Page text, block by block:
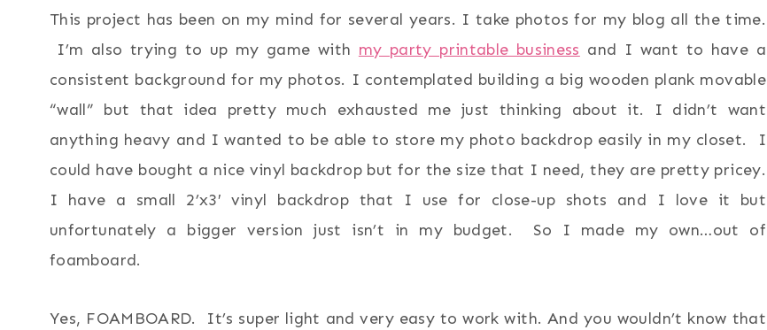
This project has been on my mind for several years. I take photos for my blog all the time.
I’m also trying to up my game with my party printable business and I want to have a
consistent background for my photos. I contemplated building a big wooden plank movable
“wall” but that idea pretty much exhausted me just thinking about it. I didn’t want
anything heavy and I wanted to be able to store my photo backdrop easily in my closet. I
could have bought a nice vinyl backdrop but for the size that I need, they are pretty pricey.
I have a small 2’x3′ vinyl backdrop that I use for close-up shots and I love it but
unfortunately a bigger version just isn’t in my budget. So I made my own…out of
foamboard.
Yes, FOAMBOARD. It’s super light and very easy to work with. And you wouldn’t know that